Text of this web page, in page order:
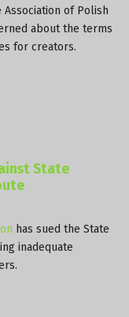
of Polish
about the terms
for creators.
State
has sued the State
inadequate